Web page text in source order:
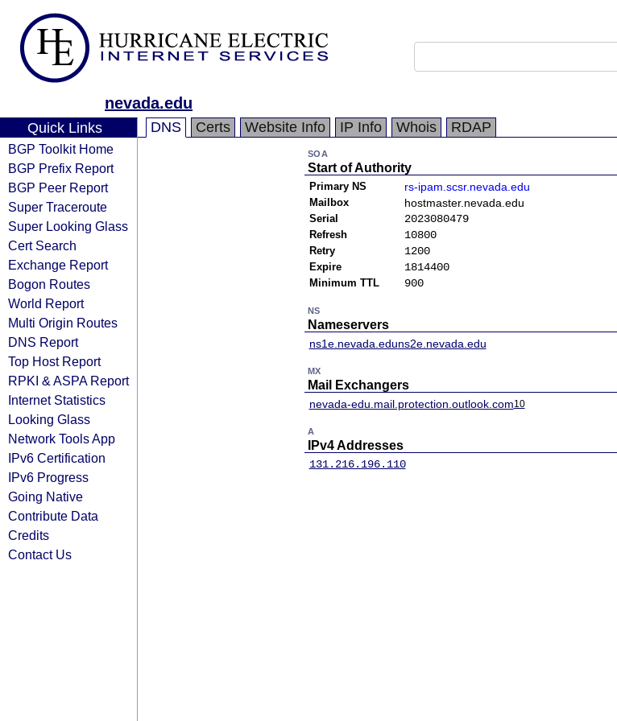
nevada.edu
Quick Links
BGP Toolkit Home
BGP Prefix Report
BGP Peer Report
Super Traceroute
Super Looking Glass
Cert Search
Exchange Report
Bogon Routes
World Report
Multi Origin Routes
DNS Report
Top Host Report
RPKI & ASPA Report
Internet Statistics
Looking Glass
Network Tools App
IPv6 Certification
IPv6 Progress
Going Native
Contribute Data
Credits
Contact Us
DNS Certs Website Info IP Info Whois RDAP
SOA
Start of Authority
Primary NS rs-ipam.scsr.nevada.edu
Mailbox hostmaster.nevada.edu
Serial 2023080479
Refresh 10800
Retry 1200
Expire 1814400
Minimum TTL 900
NS
Nameservers
ns1e.nevada.eduns2e.nevada.edu
MX
Mail Exchangers
nevada-edu.mail.protection.outlook.com10
A
IPv4 Addresses
131.216.196.110